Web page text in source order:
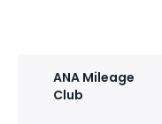
ANA Mileage
Club